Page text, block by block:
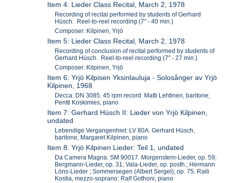
Item 4: Lieder Class Recital, March 2, 1978
Recording of recital performed by students of Gerhard
Hüsch. Reel-to-reel recording (7" - 40 min.)
Composer: Kilpinen, Yrjö
Item 5: Lieder Class Recital, March 2, 1978
Recording of conclusion of recital performed by students of
Gerhard Hüsch. Reel-to-reel recording (7" - 27 min.)
Composer: Kilpinen, Yrjö
Item 6: Yrjö Kilpisen Yksinlauluja - Solosånger av Yrjö
Kilpinen, 1968
Decca: DN 3085. 45 rpm record. Matti Lehtinen, baritone;
Pentti Koskimies, piano
Item 7: Gerhard Hüsch II: Lieder von Yrjö Kilpinen,
undated
Lebendige Vergangenhiet: LV 80A. Gerhard Hüsch,
baritone; Margaret Kilpinen, piano
Item 8: Yrjö Kilpinen Lieder: Teil 1, undated
Da Camera Magna: SM 90017. Morgenstern-Lieder, op. 59;
Bergmann-Lieder, op. 31; Vala-Lieder, op. posth.; Hermann
Löns-Lieder ; Sommersegen (Albert Sergel), op. 75. Raili
Kostia, mezzo-soprano: Ralf Gothoni, piano